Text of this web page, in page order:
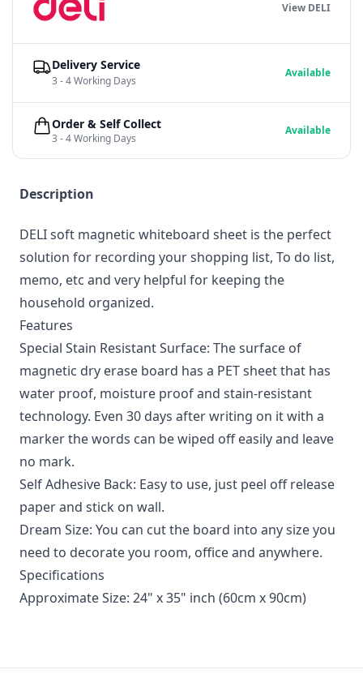
Description
DELI soft magnetic whiteboard sheet is the perfect
solution for recording your shopping list, To do list,
memo, etc and very helpful for keeping the
household organized.
Features
Special Stain Resistant Surface: The surface of
magnetic dry erase board has a PET sheet that has
water proof, moisture proof and stain-resistant
technology. Even 30 days after writing on it with a
marker the words can be wiped off easily and leave
no mark.
Self Adhesive Back: Easy to use, just peel off release
paper and stick on wall.
Dream Size: You can cut the board into any size you
need to decorate you room, office and anywhere.
Specifications
Approximate Size: 24" x 35" inch (60cm x 90cm)
View DELI
Delivery Service
3 - 4 Working Days
Available
Order & Self Collect
3 - 4 Working Days
Available